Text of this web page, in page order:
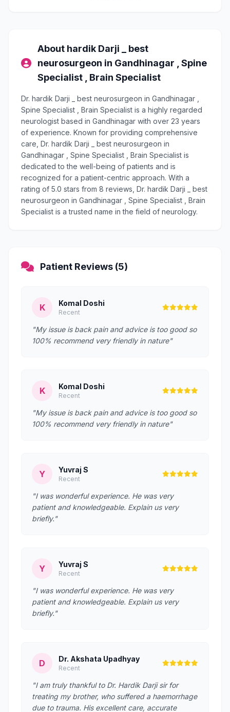
About hardik Darji _ best
neurosurgeon in Gandhinagar , Spine
Specialist , Brain Specialist
Dr. hardik Darji _ best neurosurgeon in Gandhinagar ,
Spine Specialist , Brain Specialist is a highly regarded
neurologist based in Gandhinagar with over 23 years
of experience. Known for providing comprehensive
care, Dr. hardik Darji _ best neurosurgeon in
Gandhinagar , Spine Specialist , Brain Specialist is
dedicated to the well-being of patients and is
recognized for a patient-centric approach. With a
rating of 5.0 stars from 8 reviews, Dr. hardik Darji _ best
neurosurgeon in Gandhinagar , Spine Specialist , Brain
Specialist is a trusted name in the field of neurology.
Patient Reviews (5)
K Komal Doshi
Recent
"My issue is back pain and advice is too good so
100% recommend very friendly in nature"
K Komal Doshi
Recent
"My issue is back pain and advice is too good so
100% recommend very friendly in nature"
Y Yuvraj S
Recent
"I was wonderful experience. He was very
patient and knowledgeable. Explain us very
briefly."
Y Yuvraj S
Recent
"I was wonderful experience. He was very
patient and knowledgeable. Explain us very
briefly."
D Dr. Akshata Upadhyay
Recent
"I am truly thankful to Dr. Hardik Darji sir for
treating my brother, who suffered a haemorrhage
due to trauma. His excellent care, accurate